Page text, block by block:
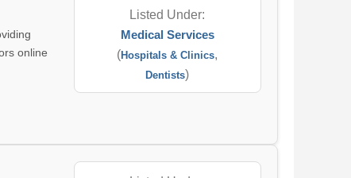
online
Listed Under:
Medical Services
(Hospitals & Clinics,
Dentists)